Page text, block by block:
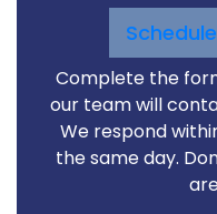
Complete the
our team will
We respond
the same day.